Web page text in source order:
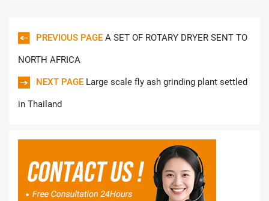
PREVIOUS PAGE A SET OF ROTARY DRYER SENT TO
NORTH AFRICA
NEXT PAGE Large scale fly ash grinding plant settled
in Thailand